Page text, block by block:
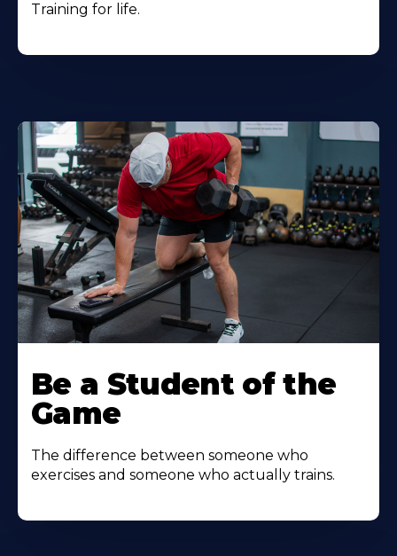
Training for life.
Be a Student of the
Game
The difference between someone who
exercises and someone who actually trains.